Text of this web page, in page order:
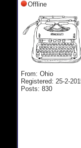
Offline
From: Ohio
Registered: 25-2-
Posts: 830